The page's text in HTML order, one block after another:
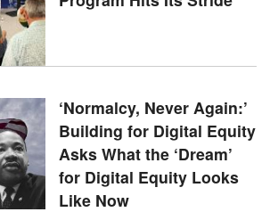
‘Normalcy, Never Again:’
Building for Digital Equity
Asks What the ‘Dream’
for Digital Equity Looks
Like Now